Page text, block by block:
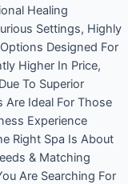
Healing
Settings, Highly
Designed For
Higher In Price,
To Superior
Are Ideal For Those
Experience
Right Spa Is About
& Matching
Are Searching For